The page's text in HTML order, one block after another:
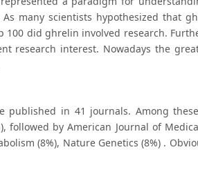
many scientists hypothesized that
100 did ghrelin involved research.
research interest. Nowadays the
published in 41 journals. Among
by American Journal of
(8%), Nature Genetics (8%) .